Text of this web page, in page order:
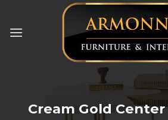
content
Cream Gold